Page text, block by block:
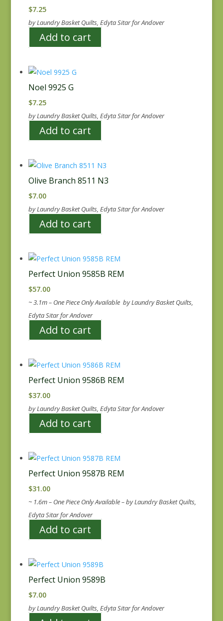
$7.25
by Laundry Basket Quilts, Edyta Sitar for Andover
Add to cart
Noel 9925 G
$7.25
by Laundry Basket Quilts, Edyta Sitar for Andover
Add to cart
Olive Branch 8511 N3
$7.00
by Laundry Basket Quilts, Edyta Sitar for Andover
Add to cart
Perfect Union 9585B REM
$57.00
~ 3.1m – One Piece Only Available by Laundry Basket Quilts,
Edyta Sitar for Andover
Add to cart
Perfect Union 9586B REM
$37.00
by Laundry Basket Quilts, Edyta Sitar for Andover
Add to cart
Perfect Union 9587B REM
$31.00
~ 1.6m – One Piece Only Available – by Laundry Basket Quilts,
Edyta Sitar for Andover
Add to cart
Perfect Union 9589B
$7.00
by Laundry Basket Quilts, Edyta Sitar for Andover